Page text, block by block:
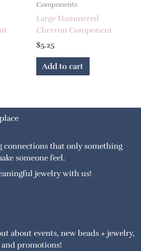
Components
Large Hammered
Chevron Component
$5.25
Add to cart
connections that only something
someone feel.
jewelry with us!
about events, new beads + jewelry,
and promotions!